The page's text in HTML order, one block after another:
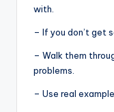
with.
– If you don’t get
– Walk them
problems.
– Use real